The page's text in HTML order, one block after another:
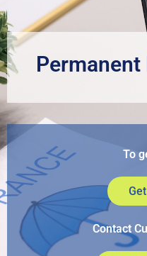
To
Contact